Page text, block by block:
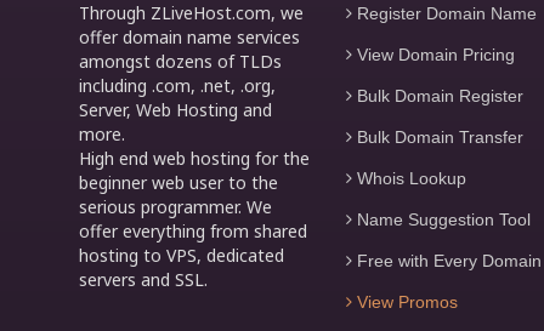
Through ZLiveHost.com, we
offer domain name services
amongst dozens of TLDs
including .com, .net, .org,
Server, Web Hosting and
more.
High end web hosting for the
beginner web user to the
serious programmer. We
offer everything from shared
hosting to VPS, dedicated
servers and SSL.
Register Domain Name
View Domain Pricing
Bulk Domain Register
Bulk Domain Transfer
Whois Lookup
Name Suggestion Tool
Free with Every Domain
View Promos